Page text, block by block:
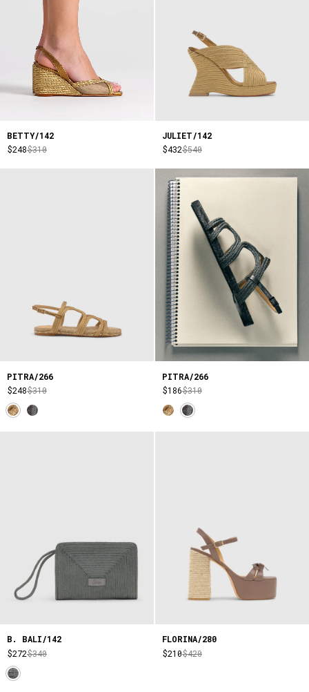
BETTY/142
$248$310
JULIET/142
$432$540
PITRA/266
$248$310
PITRA/266
$186$310
B. BALI/142
$272$340
FLORINA/280
$210$420